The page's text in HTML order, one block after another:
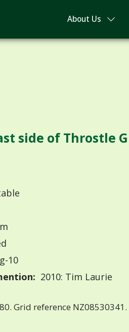
About Us
side of Throstle
10
2010: Tim Laurie
Grid reference NZ08530341.